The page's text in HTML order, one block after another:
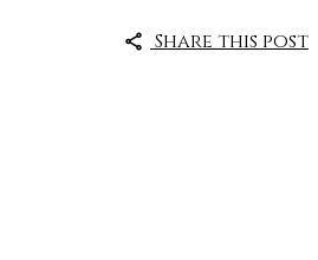
Share this post